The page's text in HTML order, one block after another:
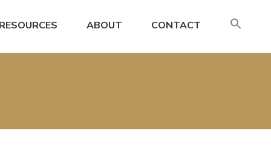
RESOURCES ABOUT CONTACT